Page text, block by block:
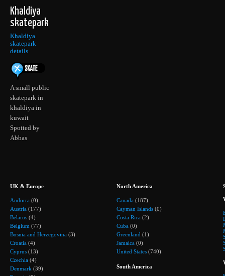
Khaldiya
skatepark
Khaldiya
skatepark
details
A small public
skatepark in
khaldiya in
kuwait
Spotted by
Abbas
UK & Europe
Andorra (0)
Austria (177)
Belarus (4)
Belgium (77)
Bosnia and Herzegovina (3)
Croatia (4)
Cyprus (13)
Czechia (4)
Denmark (39)
North America
Canada (187)
Cayman Islands (0)
Costa Rica (2)
Cuba (0)
Greenland (1)
Jamaica (0)
United States (740)
South America